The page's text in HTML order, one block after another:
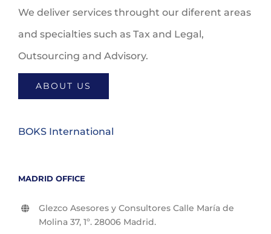
We deliver services throught our diferent areas
and specialties such as Tax and Legal,
Outsourcing and Advisory.
ABOUT US
BOKS International
MADRID OFFICE
Glezco Asesores y Consultores Calle María de
Molina 37, 1º. 28006 Madrid.